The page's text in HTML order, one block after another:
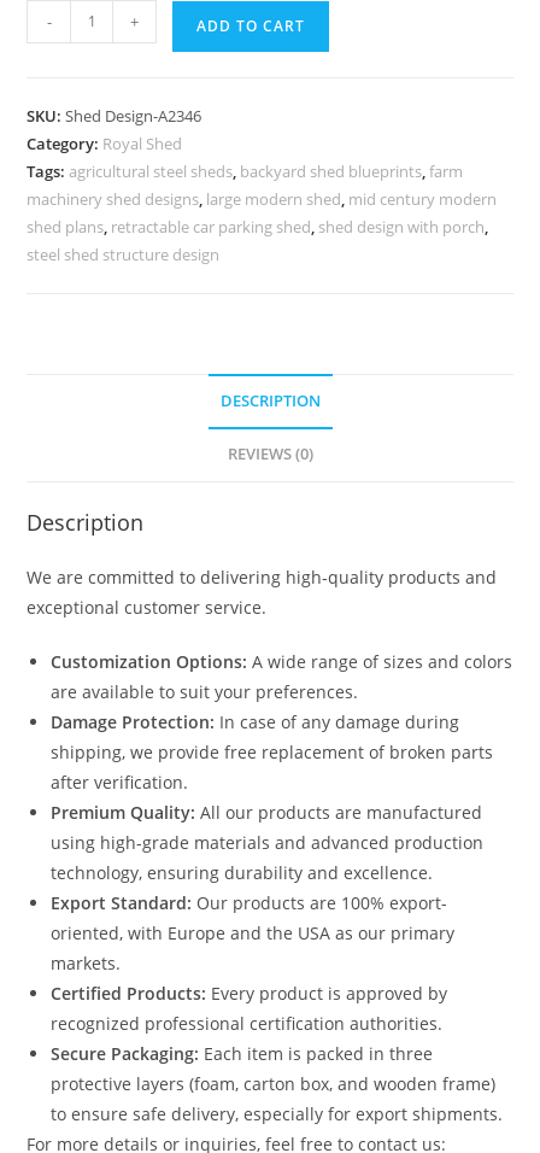
Modern
Car
Design
with
Attractive
Outdoor
Beauty
- + ADD TO CART
SKU:Shed Design-A2346
Category: Royal Shed
Tags:agricultural steel sheds, backyard shed blueprints,farm
machinery shed designs, large modern shed, mid century modern
shed plans, retractable car parking shed, shed design with porch,
steel shed structure design
DESCRIPTION
REVIEWS (0)
Description
We are committed to delivering high-quality products and
exceptional customer service.
Customization Options: A wide range of sizes and colors
are available to suit your preferences.
Damage Protection: In case of any damage during
shipping, we provide free replacement of broken parts
after verification.
Premium Quality: All our products are manufactured
using high-grade materials and advanced production
technology, ensuring durability and excellence.
Export Standard: Our products are 100% export-
oriented, with Europe and the USA as our primary
markets.
Certified Products: Every product is approved by
recognized professional certification authorities.
Secure Packaging: Each item is packed in three
protective layers (foam, carton box, and wooden frame)
to ensure safe delivery, especially for export shipments.
For more details or inquiries, feel free to contact us: